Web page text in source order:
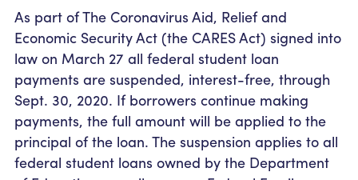
As part of The Coronavirus Aid, Relief and
Economic Security Act (the CARES Act) signed into
law on March 27 all federal student loan
payments are suspended, interest-free, through
Sept. 30, 2020. If borrowers continue making
payments, the full amount will be applied to the
principal of the loan. The suspension applies to all
federal student loans owned by the Department